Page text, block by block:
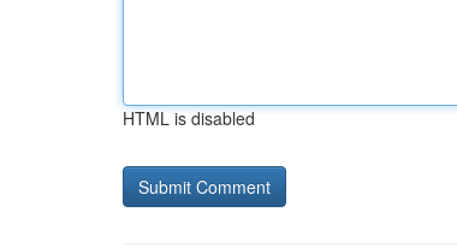
HTML is disabled